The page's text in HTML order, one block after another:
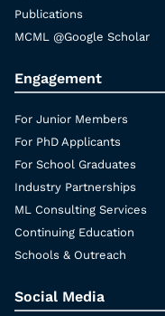
Publications
MCML @Google Scholar
Engagement
For Junior Members
For PhD Applicants
For School Graduates
Industry Partnerships
ML Consulting Services
Continuing Education
Schools & Outreach
Social Media